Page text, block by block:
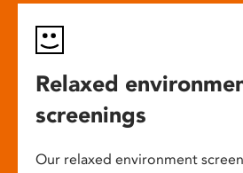
Relaxed
screenings
Our relaxed environment